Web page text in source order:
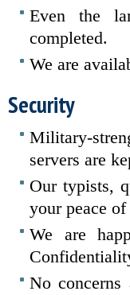
Even the
completed.
We are
Security
Military-
servers are
Our typists,
your peace
We are
No concerns